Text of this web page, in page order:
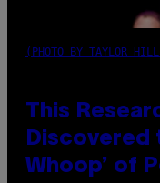
(PHOTO BY TAYLOR
This
Discovered
Whoop’ of